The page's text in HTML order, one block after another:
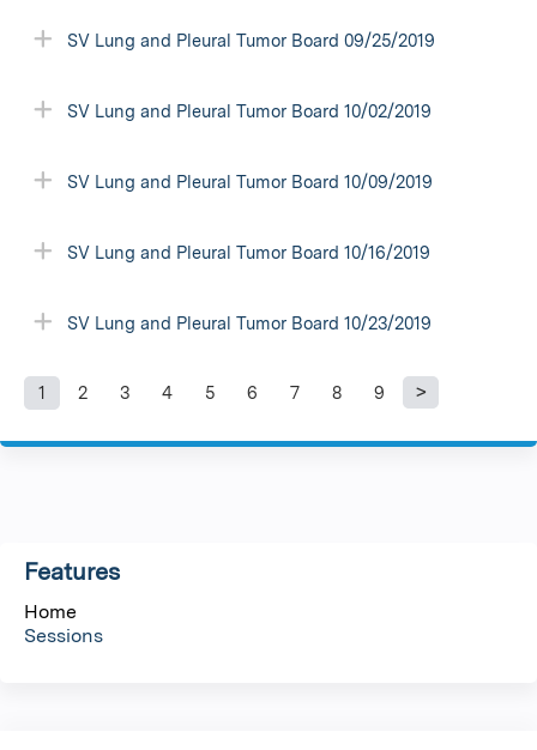
SV Lung and Pleural Tumor Board 09/25/2019
SV Lung and Pleural Tumor Board 10/02/2019
SV Lung and Pleural Tumor Board 10/09/2019
SV Lung and Pleural Tumor Board 10/16/2019
SV Lung and Pleural Tumor Board 10/23/2019
P
e
s
1 2 3 4 5 6 7 8 9
Features
Home
Sessions